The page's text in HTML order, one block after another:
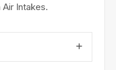
Intakes.